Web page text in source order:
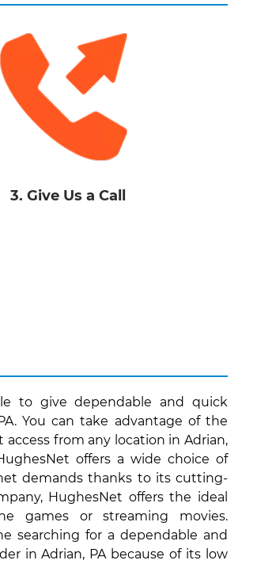
3. Give Us a Call
to give dependable and quick
You can take advantage of the
from any location in Adrian,
offers a wide choice of
demands thanks to its cutting-
HughesNet offers the ideal
games or streaming movies.
searching for a dependable and
in Adrian, PA because of its low